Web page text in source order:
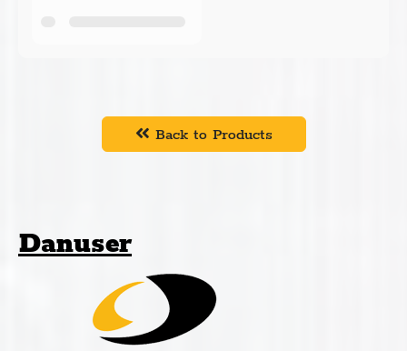
Back to Products
Danuser